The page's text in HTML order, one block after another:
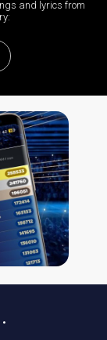
and lyrics from